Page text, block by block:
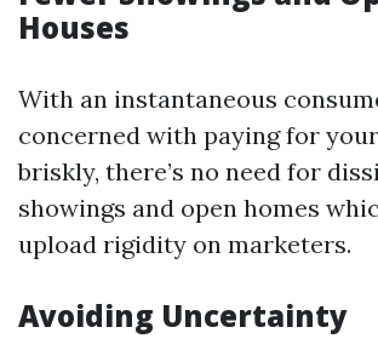
Houses
With an instantaneous
concerned with paying for
briskly, there’s no need for
showings and open homes
upload rigidity on marketers.
Avoiding Uncertainty